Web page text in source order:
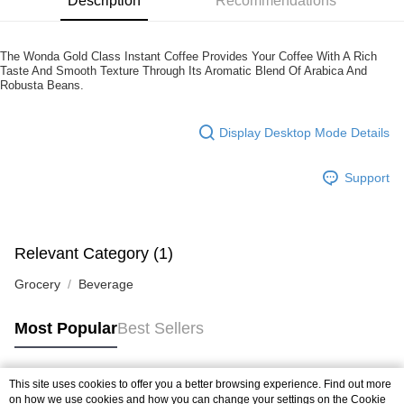
more details, please visit Atome's official website or refer to Atome's Terms
of Servicehttps://www.atome.my/terms-of-service.
https://help.atome.my/hc/en-gb/requests/new
The Wonda Gold Class Instant Coffee Provides Your Coffee With A Rich
Taste And Smooth Texture Through Its Aromatic Blend Of Arabica And
Robusta Beans.
Display Desktop Mode Details
Support
Relevant Category (1)
Grocery Beverage
Most PopularBest Sellers
Popular Tags
This site uses cookies to offer you a better browsing experience. Find out more
on how we use cookies and how you can change your settings on the Cookie